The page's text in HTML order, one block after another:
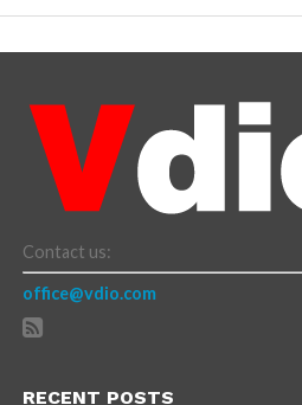
Contact us:
office@vdio.com
RECENT POSTS